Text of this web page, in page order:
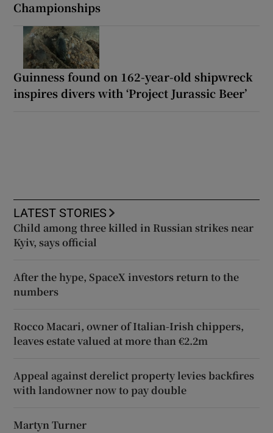
Championships
Guinness found on 162-year-old shipwreck
inspires divers with ‘Project Jurassic Beer’
LATEST STORIES
Child among three killed in Russian strikes near
Kyiv, says official
After the hype, SpaceX investors return to the
numbers
Rocco Macari, owner of Italian-Irish chippers,
leaves estate valued at more than €2.2m
Appeal against derelict property levies backfires
with landowner now to pay double
Martyn Turner